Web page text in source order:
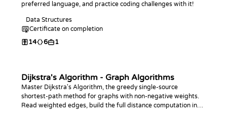
preferred language, and practice coding challenges with it!
Data Structures
Certificate on completion
14 6 1
Dijkstra's Algorithm - Graph Algorithms
Master Dijkstra's Algorithm, the greedy single-source
shortest-path method for graphs with non-negative weights.
Read weighted edges, build the full distance computation in